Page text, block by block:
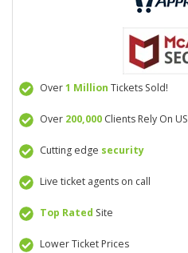
Over1 Million Tickets Sold!
Over 200,000Clients Rely On US
Cutting edge security
Live ticket agents on call
Top Rated Site
Lower Ticket Prices